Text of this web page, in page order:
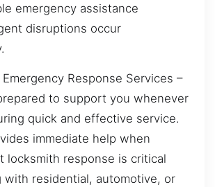
emergency assistance
disruptions occur
Response Services –
to support you whenever
quick and effective service.
immediate help when
locksmith response is critical
with residential, automotive, or